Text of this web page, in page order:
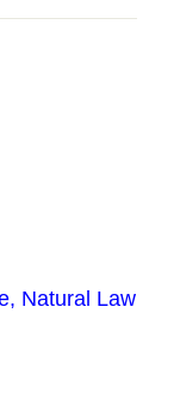
Natural Law